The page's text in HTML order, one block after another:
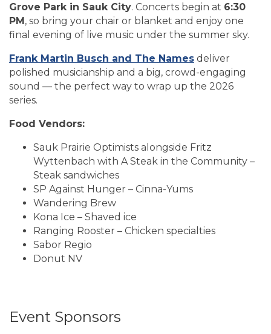
Grove Park in Sauk City. Concerts begin at 6:30
PM, so bring your chair or blanket and enjoy one
final evening of live music under the summer sky.
Frank Martin Busch and The Names deliver
polished musicianship and a big, crowd-engaging
sound — the perfect way to wrap up the 2026
series.
Food Vendors:
Sauk Prairie Optimists alongside Fritz
Wyttenbach with A Steak in the Community –
Steak sandwiches
SP Against Hunger – Cinna-Yums
Wandering Brew
Kona Ice – Shaved ice
Ranging Rooster – Chicken specialties
Sabor Regio
Donut NV
Event Sponsors